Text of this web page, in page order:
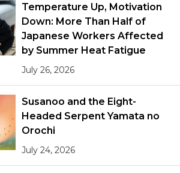
Temperature Up, Motivation
Down: More Than Half of
Japanese Workers Affected
by Summer Heat Fatigue
July 26, 2026
Susanoo and the Eight-
Headed Serpent Yamata no
Orochi
July 24, 2026